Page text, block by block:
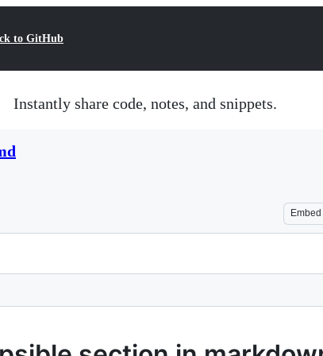
to GitHub
Instantly share code, notes, and snippets.
Embed